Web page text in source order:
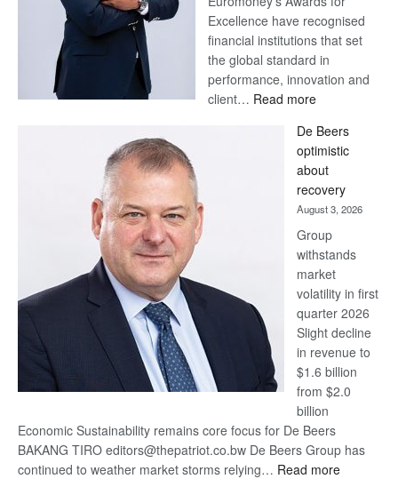
Excellence have recognised
financial institutions that set
the global standard in
performance, innovation and
client… Read more:
Bank
wins
17
awards
at
Euromoney
Awards
De Beers
optimistic
about
recovery
August 3, 2026
Group
withstands
market
volatility in first
quarter 2026
Slight decline
in revenue to
$1.6 billion
from $2.0
billion
Economic Sustainability remains core focus for De Beers
BAKANG TIRO editors@thepatriot.co.bw De Beers Group has
continued to weather market storms relying… Read more: